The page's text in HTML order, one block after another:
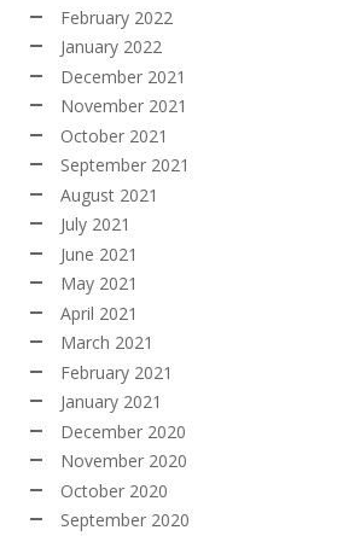
February 2022
January 2022
December 2021
November 2021
October 2021
September 2021
August 2021
July 2021
June 2021
May 2021
April 2021
March 2021
February 2021
January 2021
December 2020
November 2020
October 2020
September 2020